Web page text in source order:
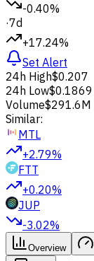
-0.40%
·7d
+17.24%
Set Alert
24h High$0.207
24h Low$0.1869
Volume$291.6M
Similar:
MTL
+2.79%
FTT
+0.20%
JUP
-3.02%
Overview